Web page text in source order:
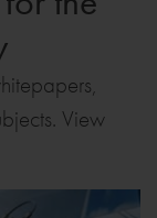
View